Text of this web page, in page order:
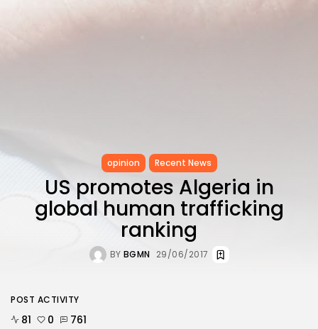
opinion Recent News
US promotes Algeria in
global human trafficking
ranking
BY BGMN 29/06/2017
POST ACTIVITY
81 0 761